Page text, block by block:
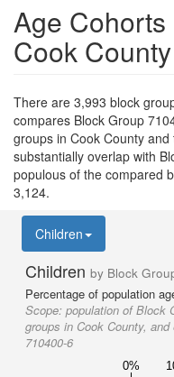
Age
Cook County
There are 3,993 block
compares Block Group
groups in Cook County
substantially overlap with
populous of the compared
3,124.
Children
Children by Block
Percentage of population
Scope: population of Block
groups in Cook County,
710400-6
0%